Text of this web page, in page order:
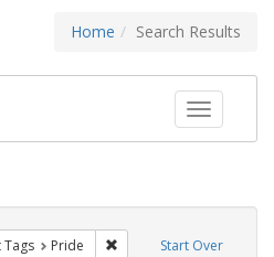
Home Search Results
Toggle
Start Over
Tags Pride Remove constraint